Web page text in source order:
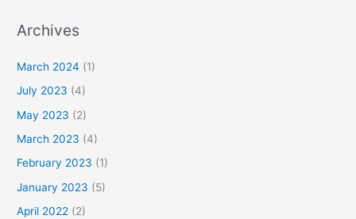
Archives
March 2024 (1)
July 2023 (4)
May 2023 (2)
March 2023 (4)
February 2023 (1)
January 2023 (5)
April 2022 (2)